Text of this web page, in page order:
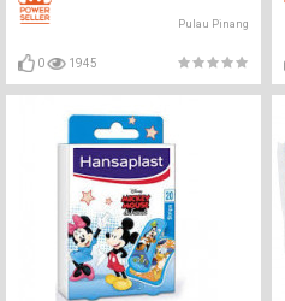
Pulau Pinang
0 1945